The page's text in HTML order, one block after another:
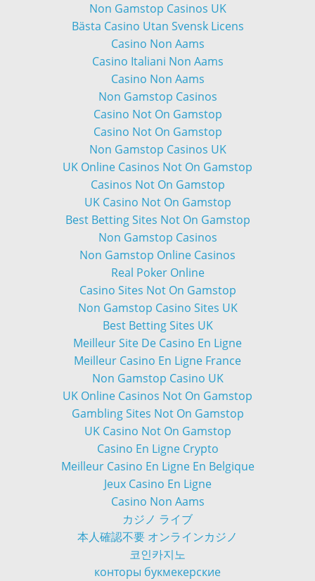
Non Gamstop Casinos UK
Bästa Casino Utan Svensk Licens
Casino Non Aams
Casino Italiani Non Aams
Casino Non Aams
Non Gamstop Casinos
Casino Not On Gamstop
Casino Not On Gamstop
Non Gamstop Casinos UK
UK Online Casinos Not On Gamstop
Casinos Not On Gamstop
UK Casino Not On Gamstop
Best Betting Sites Not On Gamstop
Non Gamstop Casinos
Non Gamstop Online Casinos
Real Poker Online
Casino Sites Not On Gamstop
Non Gamstop Casino Sites UK
Best Betting Sites UK
Meilleur Site De Casino En Ligne
Meilleur Casino En Ligne France
Non Gamstop Casino UK
UK Online Casinos Not On Gamstop
Gambling Sites Not On Gamstop
UK Casino Not On Gamstop
Casino En Ligne Crypto
Meilleur Casino En Ligne En Belgique
Jeux Casino En Ligne
Casino Non Aams
カジノ ライブ
本人確認不要 オンラインカジノ
코인카지노
конторы букмекерские